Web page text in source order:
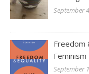
September
Freedom
Feminism
September